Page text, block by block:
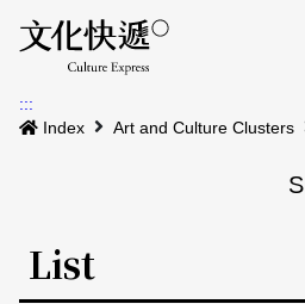
News
:::
Index
Art and Culture Clusters
S
List